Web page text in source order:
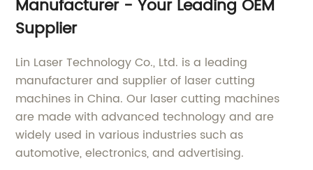
Manufacturer - Your Leading OEM
Supplier
Lin Laser Technology Co., Ltd. is a leading
manufacturer and supplier of laser cutting
machines in China. Our laser cutting machines
are made with advanced technology and are
widely used in various industries such as
automotive, electronics, and advertising.